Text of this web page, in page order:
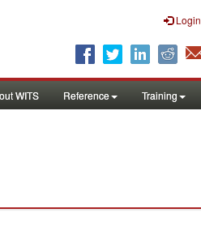
Login
WITS Reference Training